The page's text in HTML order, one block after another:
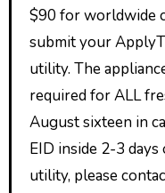
$90 for worldwide
submit your
utility. The
required for ALL
August sixteen in
EID inside 2-3
utility, please